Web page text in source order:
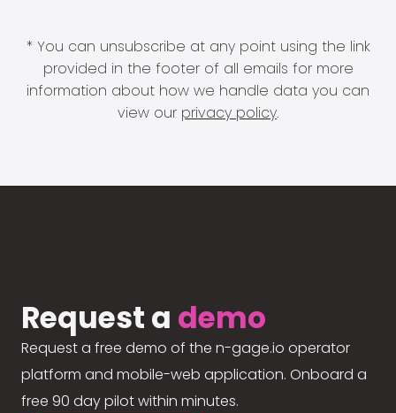
* You can unsubscribe at any point using the link
provided in the footer of all emails for more
information about how we handle data you can
view our privacy policy.
Request a demo
Request a free demo of the n-gage.io operator
platform and mobile-web application. Onboard a
free 90 day pilot within minutes.